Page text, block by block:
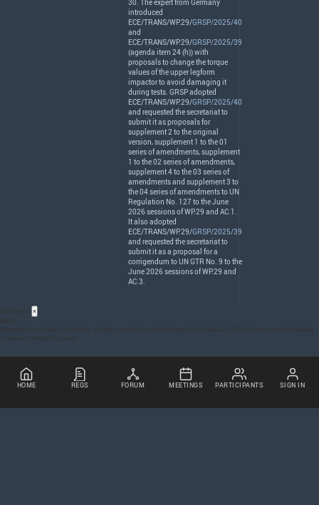
30. The expert from Germany
introduced
ECE/TRANS/WP.29/GRSP/2025/40
and
ECE/TRANS/WP.29/GRSP/2025/39
(agenda item 24 (h)) with
proposals to change the torque
values of the upper legform
impactor to avoid damaging it
during tests. GRSPadopted
ECE/TRANS/WP.29/GRSP/2025/40
and requested the secretariat to
submit it as proposals for
supplement 2 to the original
version, supplement 1 to the 01
series of amendments, supplement
1 to the 02 series of amendments,
supplement 4 to the 03 series of
amendments and supplement 3 to
the 04 series of amendments to UN
Regulation No. 127 to the June
2026 sessions of WP.29 and AC.1.
It also adopted
ECE/TRANS/WP.29/GRSP/2025/39
and requested the secretariat to
submit it as a proposal for a
corrigendum to UNGTR No. 9 to the
June 2026 sessions of WP.29 and
AC.3.
×
WAD
HOME REGS FORUM MEETINGS PARTICIPANTS SIGN IN